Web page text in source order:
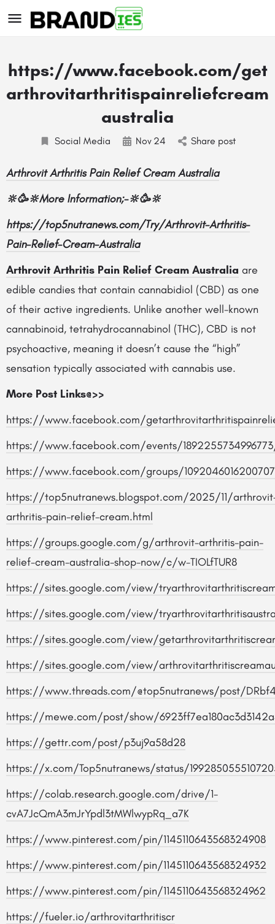
https://www.facebook.com/get
arthrovitarthritispainreliefcream
australia
Social Media Nov 24 Share post
Arthrovit Arthritis Pain Relief Cream Australia
🔆🥳🔆More Information;-🔆🥳🔆
https://top5nutranews.com/Try/Arthrovit-Arthritis-
Pain-Relief-Cream-Australia
Arthrovit Arthritis Pain Relief Cream Australia are
edible candies that contain cannabidiol (CBD) as one
of their active ingredients. Unlike another well-known
cannabinoid, tetrahydrocannabinol (THC), CBD is not
psychoactive, meaning it doesn’t cause the “high”
sensation typically associated with cannabis use.
More Post Links@>>
https://www.facebook.com/
https://www.facebook.com/events/
https://www.facebook.com/groups/1092046016200707
https://top5nutranews.blogspot.com/2025/11/
arthritis-pain-relief-cream.html
https://groups.google.com/g/arthrovit-arthritis-pain-
relief-cream-australia-shop-now/c/w-TIOLfTUR8
https://sites.google.com/view/
https://sites.google.com/view/
https://sites.google.com/view/
https://sites.google.com/view/
https://www.threads.com/@top5nutranews/post/
https://mewe.com/post/show/
https://gettr.com/post/p3uj9a58d28
https://x.com/Top5nutranews/status/
https://colab.research.google.com/drive/1-
cvA7JcQmA3mJrYpdl3tMWlwypRq_a7K
https://www.pinterest.com/pin/1145110643568324908
https://www.pinterest.com/pin/1145110643568324932
https://www.pinterest.com/pin/1145110643568324962
https://fueler.io/arthrovitarthritiscr